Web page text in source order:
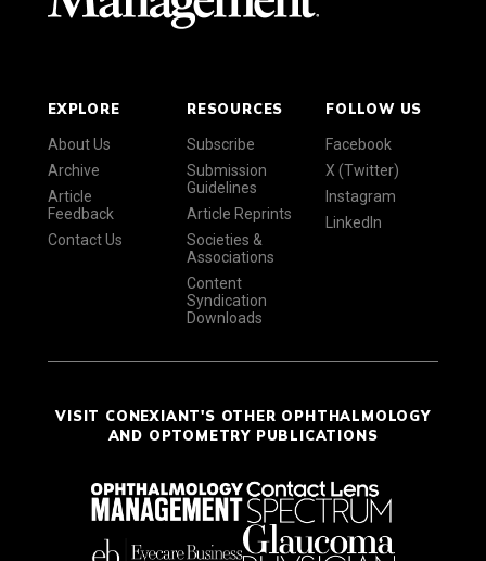
EXPLORE
About Us
Archive
Article
Feedback
Contact Us
RESOURCES
Subscribe
Submission
Guidelines
Article Reprints
Societies &
Associations
Content
Syndication
Downloads
FOLLOW US
Facebook
X (Twitter)
Instagram
LinkedIn
VISIT CONEXIANT'S OTHER OPHTHALMOLOGY
AND OPTOMETRY PUBLICATIONS